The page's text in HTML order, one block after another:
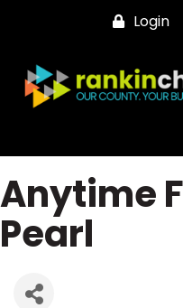
Login
Anytime
Pearl